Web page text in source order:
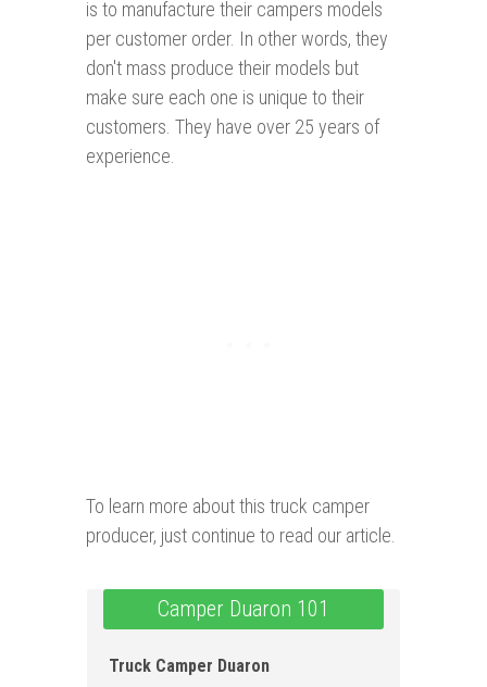
is to manufacture their campers models
per customer order. In other words, they
don't mass produce their models but
make sure each one is unique to their
customers. They have over 25 years of
experience.
To learn more about this truck camper
producer, just continue to read our article.
Camper Duaron 101
Truck Camper Duaron